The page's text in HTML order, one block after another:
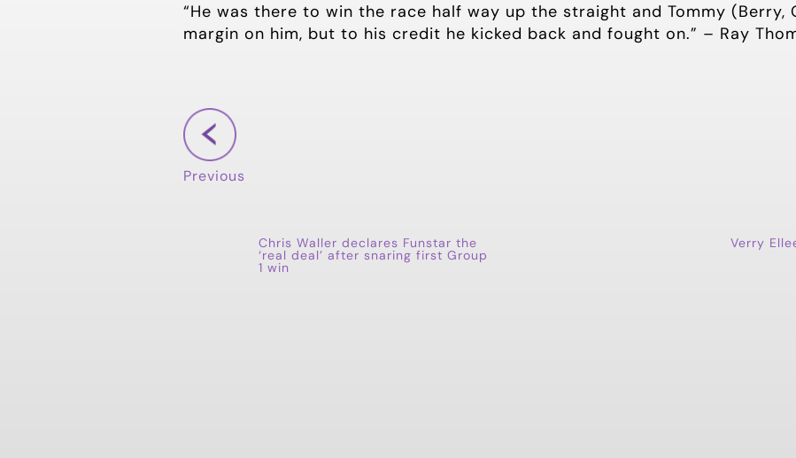
“He was there to win the race half way up the straight and Tommy (Berry,
margin on him, but to his credit he kicked back and fought on.” – Ray
Previous
Chris Waller declares Funstar the
‘real deal’ after snaring first Group
1 win
Verry